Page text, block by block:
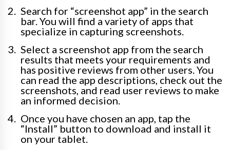
Search for “screenshot app” in the search
bar. You will find a variety of apps that
specialize in capturing screenshots.
Select a screenshot app from the search
results that meets your requirements and
has positive reviews from other users. You
can read the app descriptions, check out the
screenshots, and read user reviews to make
an informed decision.
Once you have chosen an app, tap the
“Install” button to download and install it
on your tablet.